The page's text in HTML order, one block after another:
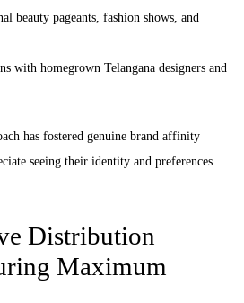
beauty pageants, fashion shows, and
with homegrown Telangana designers and
has fostered genuine brand affinity
seeing their identity and preferences
Distribution
Maximum